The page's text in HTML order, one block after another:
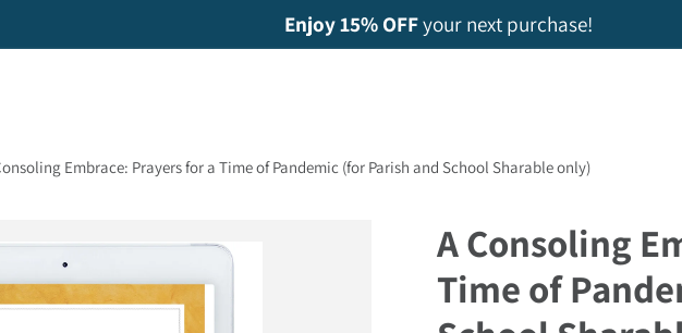
Enjoy 15% OFFyour next purchase!
Embrace: Prayers for a Time of Pandemic (for Parish and School Sharable only)
A Consoling
Time of